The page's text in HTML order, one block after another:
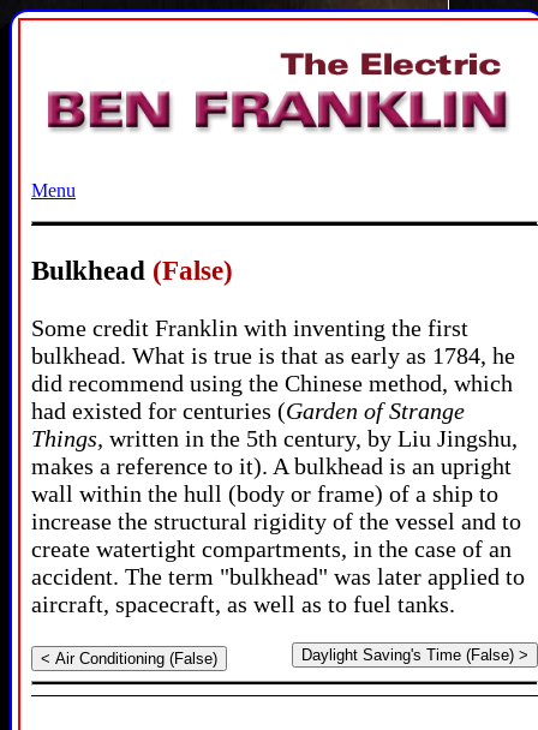
Menu
Bulkhead (False)
Some credit Franklin with inventing the first
bulkhead. What is true is that as early as 1784, he
did recommend using the Chinese method, which
had existed for centuries (Garden of Strange
Things, written in the 5th century, by Liu Jingshu,
makes a reference to it). A bulkhead is an upright
wall within the hull (body or frame) of a ship to
increase the structural rigidity of the vessel and to
create watertight compartments, in the case of an
accident. The term "bulkhead" was later applied to
aircraft, spacecraft, as well as to fuel tanks.
< Air Conditioning (False) Daylight Saving's Time (False) >